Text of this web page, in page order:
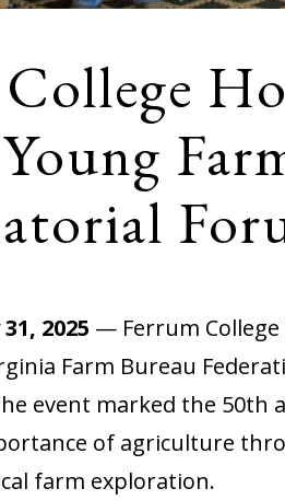
2025 — Ferrum
Farm Bureau
event marked the
of agriculture
farm exploration.